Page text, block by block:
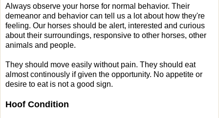
Always observe your horse for normal behavior. Their
demeanor and behavior can tell us a lot about how they're
feeling. Our horses should be alert, interested and curious
about their surroundings, responsive to other horses, other
animals and people.
They should move easily without pain. They should eat
almost continously if given the opportunity. No appetite or
desire to eat is not a good sign.
Hoof Condition